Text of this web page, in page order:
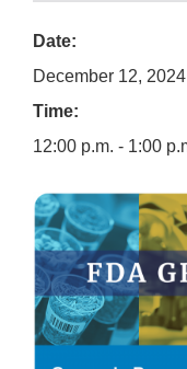
Date:
December 12, 2024
Time:
12:00 p.m. - 1:00